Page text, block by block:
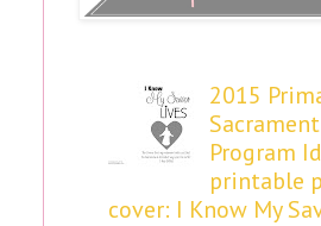
2015
Program
printable
cover: I Know My